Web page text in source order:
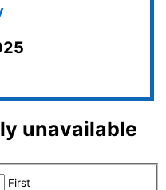
unavailable
First